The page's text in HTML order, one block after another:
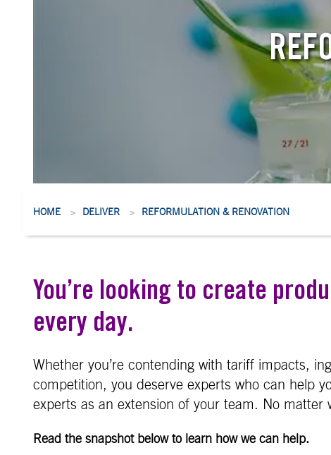
HOME > DELIVER > REFORMULATION & RENOVATION
You’re looking to create
every day.
Whether you’re contending with tariff impacts,
competition, you deserve experts who can help
experts as an extension of your team. No matter
Read the snapshot below to learn how we can help.